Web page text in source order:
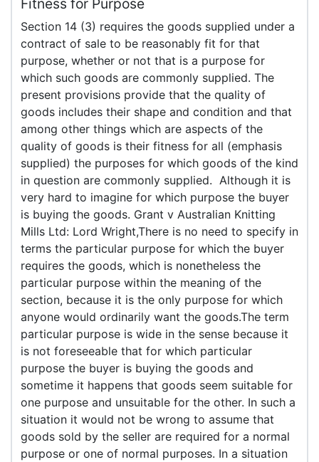
Fitness for Purpose
Section 14 (3) requires the goods supplied under a
contract of sale to be reasonably fit for that
purpose, whether or not that is a purpose for
which such goods are commonly supplied. The
present provisions provide that the quality of
goods includes their shape and condition and that
among other things which are aspects of the
quality of goods is their fitness for all (emphasis
supplied) the purposes for which goods of the kind
in question are commonly supplied. Although it is
very hard to imagine for which purpose the buyer
is buying the goods. Grant v Australian Knitting
Mills Ltd: Lord Wright,There is no need to specify in
terms the particular purpose for which the buyer
requires the goods, which is nonetheless the
particular purpose within the meaning of the
section, because it is the only purpose for which
anyone would ordinarily want the goods.The term
particular purpose is wide in the sense because it
is not foreseeable that for which particular
purpose the buyer is buying the goods and
sometime it happens that goods seem suitable for
one purpose and unsuitable for the other. In such a
situation it would not be wrong to assume that
goods sold by the seller are required for a normal
purpose or one of normal purposes. In a situation